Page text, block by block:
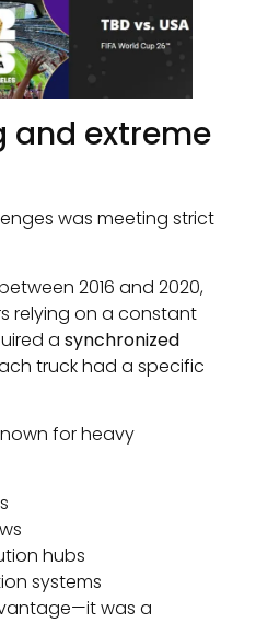
extreme
was meeting strict
2016 and 2020,
relying on a constant
a synchronized
truck had a specific
for heavy
hubs
systems
was a